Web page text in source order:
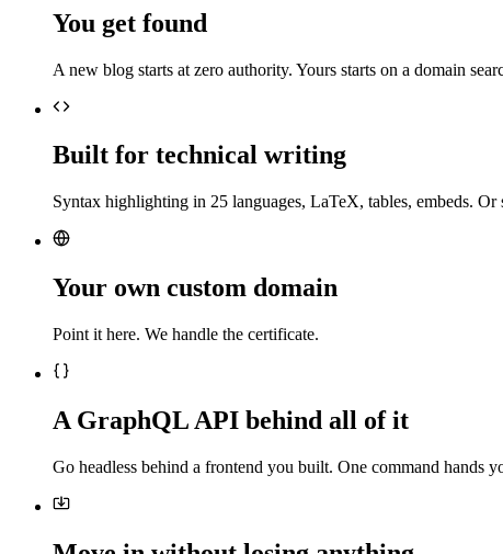
You get found
A new blog starts at zero authority. Yours starts on a domain
Built for technical writing
Syntax highlighting in 25 languages, LaTeX, tables, embeds.
Your own custom domain
Point it here. We handle the certificate.
A GraphQL API behind all of it
Go headless behind a frontend you built. One command hands